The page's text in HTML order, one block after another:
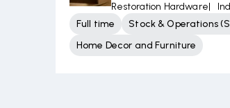
Restoration Hardware|
Full time
Stock & Operations
Home Decor and Furniture